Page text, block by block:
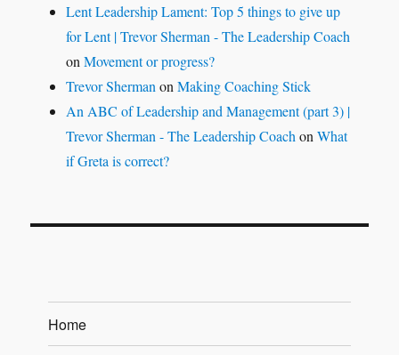
Lent Leadership Lament: Top 5 things to give up
for Lent | Trevor Sherman - The Leadership Coach
onMovement or progress?
Trevor Sherman onMaking Coaching Stick
An ABC of Leadership and Management (part 3) |
Trevor Sherman - The Leadership Coach onWhat
if Greta is correct?
Home